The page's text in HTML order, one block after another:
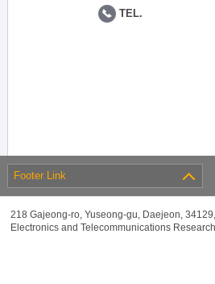
TEL.
Footer Link
218 Gajeong-ro, Yuseong-gu, Daejeon,
Electronics and Telecommunications